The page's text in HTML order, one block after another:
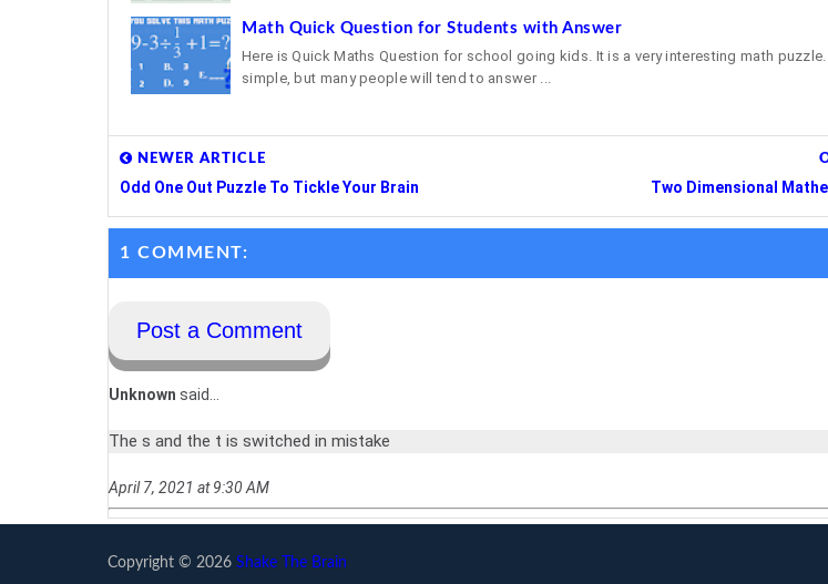
Math Quick Question for Students with Answer
Here is Quick Maths Question for school going kids. It is a very interesting math
simple, but many people will tend to answer ...
NEWER ARTICLE
Odd One Out Puzzle To Tickle Your Brain Two Dimensional
1 COMMENT:
Post a Comment
Unknown said...
The s and the t is switched in mistake
April 7, 2021 at 9:30 AM
Copyright © 2026 Shake The Brain